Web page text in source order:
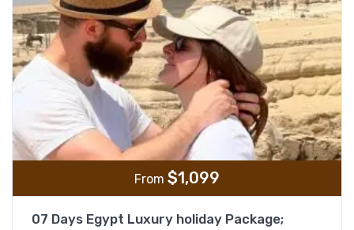
From $1,099
07 Days Egypt Luxury holiday Package;